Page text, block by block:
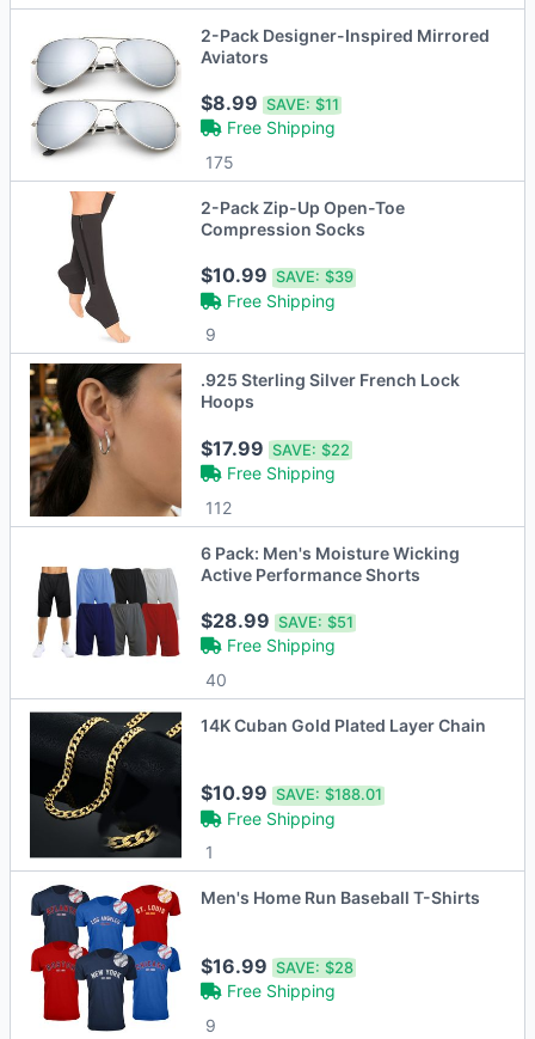
2-Pack Designer-Inspired Mirrored
Aviators
$8.99SAVE: $11
Free Shipping
175
2-Pack Zip-Up Open-Toe
Compression Socks
$10.99SAVE: $39
Free Shipping
9
.925 Sterling Silver French Lock
Hoops
$17.99SAVE: $22
Free Shipping
112
6 Pack: Men's Moisture Wicking
Active Performance Shorts
$28.99SAVE: $51
Free Shipping
40
14K Cuban Gold Plated Layer Chain
$10.99SAVE: $188.01
Free Shipping
1
Men's Home Run Baseball T-Shirts
$16.99SAVE: $28
Free Shipping
9